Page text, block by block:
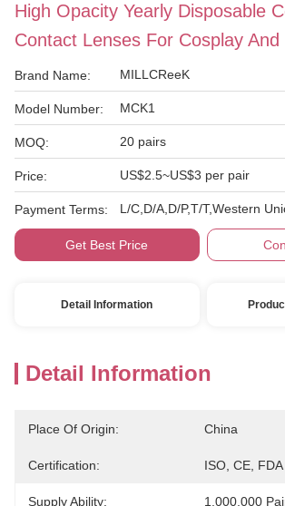
High Opacity Yearly Disposable
Contact Lenses For Cosplay And
Brand Name: MILLCReeK
Model Number: MCK1
MOQ: 20 pairs
Price: US$2.5~US$3 per pair
Payment Terms: L/C,D/A,D/P,T/T,Western
Get Best Price
Detail Information
Detail Information
Place Of Origin: China
Certification: ISO, CE, FDA
Supply Ability: 1,000,000